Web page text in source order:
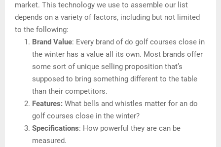
market. This technology we use to assemble our list
depends on a variety of factors, including but not limited
to the following:
Brand Value: Every brand of do golf courses close in
the winter has a value all its own. Most brands offer
some sort of unique selling proposition that’s
supposed to bring something different to the table
than their competitors.
Features: What bells and whistles matter for an do
golf courses close in the winter?
Specifications: How powerful they are can be
measured.